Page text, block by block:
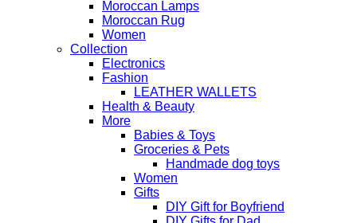
Moroccan Lamps
Moroccan Rug
Women
Collection
Electronics
Fashion
LEATHER WALLETS
Health & Beauty
More
Babies & Toys
Groceries & Pets
Handmade dog toys
Women
Gifts
DIY Gift for Boyfriend